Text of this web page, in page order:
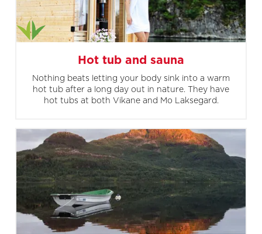
Hot tub and sauna
Nothing beats letting your body sink into a warm
hot tub after a long day out in nature. They have
hot tubs at both Vikane and Mo Laksegard.